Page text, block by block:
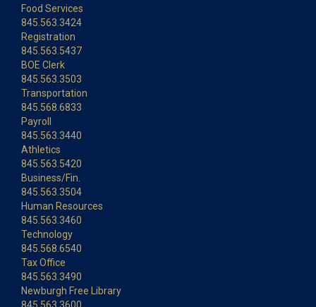
Food Services
845.563.3424
Registration
845.563.5437
BOE Clerk
845.563.3503
Transportation
845.568.6833
Payroll
845.563.3440
Athletics
845.563.5420
Business/Fin.
845.563.3504
Human Resources
845.563.3460
Technology
845.568.6540
Tax Office
845.563.3490
Newburgh Free Library